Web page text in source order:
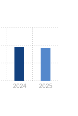
2024 2025